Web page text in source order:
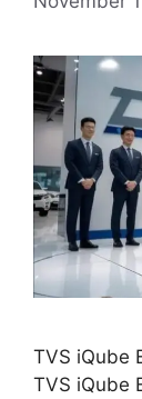
TVS iQube
TVS iQube